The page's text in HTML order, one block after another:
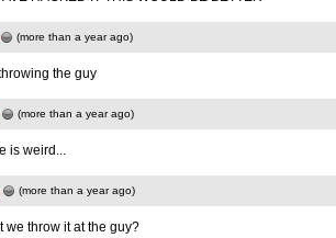
(more than a year ago)
the guy
(more than a year ago)
is weird...
(more than a year ago)
we throw it at the guy?